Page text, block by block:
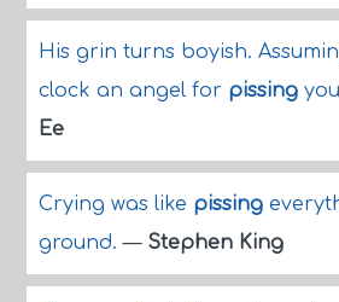
His grin turns boyish.
clock an angel for pissing
Ee
Crying was like pissing
ground.— Stephen King